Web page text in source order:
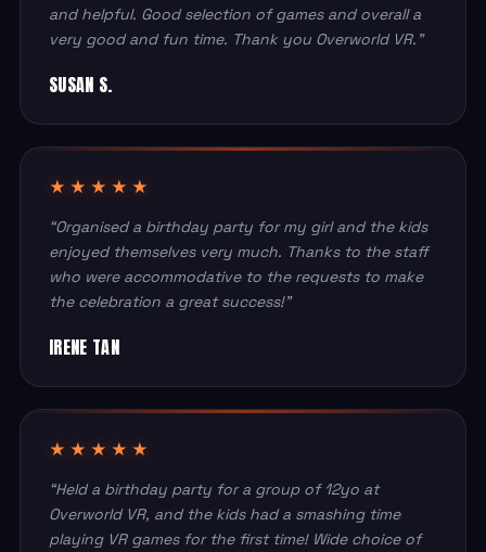
and helpful. Good selection of games and overall a
very good and fun time. Thank you Overworld VR.”
SUSAN S.
★★★★★
“Organised a birthday party for my girl and the kids
enjoyed themselves very much. Thanks to the staff
who were accommodative to the requests to make
the celebration a great success!”
IRENE TAN
★★★★★
“Held a birthday party for a group of 12yo at
Overworld VR, and the kids had a smashing time
playing VR games for the first time! Wide choice of